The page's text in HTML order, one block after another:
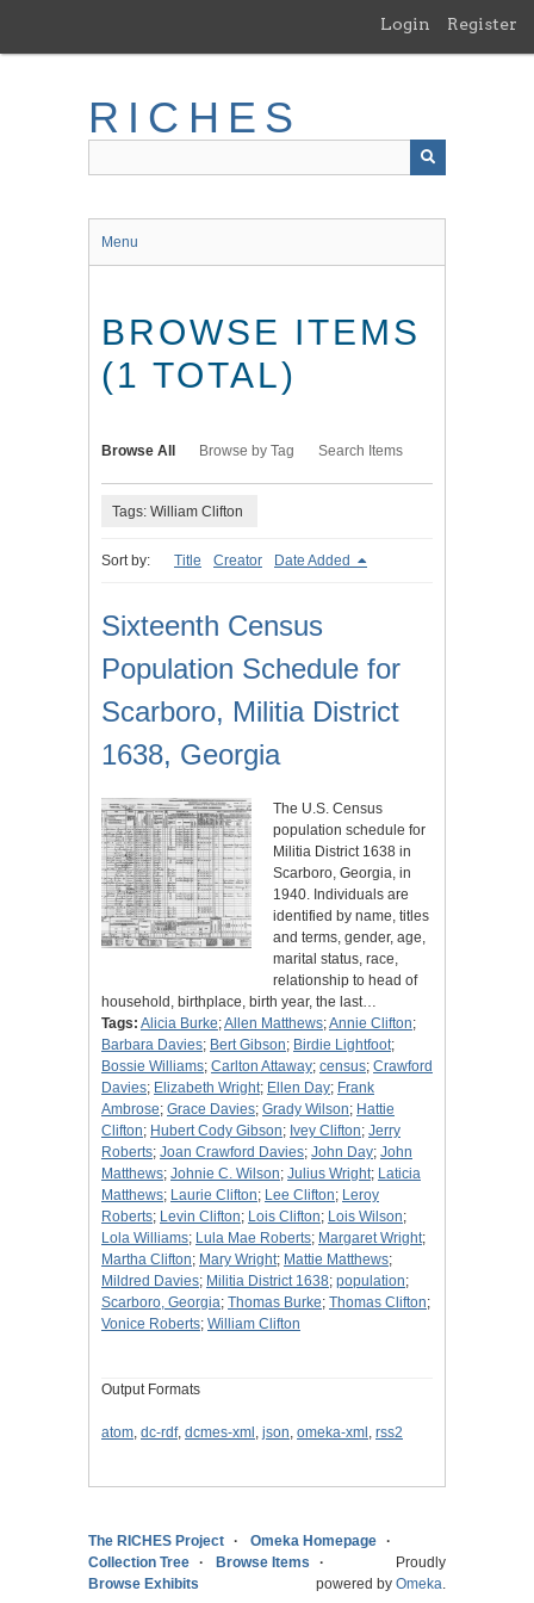
main
Login Register
RICHES
Menu
BROWSE ITEMS
(1 TOTAL)
Browse All Browse by Tag Search Items
Tags: William Clifton
Sort by: Title Creator Date Added
Sixteenth Census
Population Schedule for
Scarboro, Militia District
1638, Georgia
The U.S. Census
population schedule for
Militia District 1638 in
Scarboro, Georgia, in
1940. Individuals are
identified by name, titles
and terms, gender, age,
marital status, race,
relationship to head of
household, birthplace, birth year, the last…
Tags: Alicia Burke;Allen Matthews;Annie Clifton;
Barbara Davies; Bert Gibson; Birdie Lightfoot;
Bossie Williams; Carlton Attaway; census; Crawford
Davies; Elizabeth Wright; Ellen Day; Frank
Ambrose; Grace Davies; Grady Wilson; Hattie
Clifton; Hubert Cody Gibson; Ivey Clifton; Jerry
Roberts; Joan Crawford Davies; John Day; John
Matthews; Johnie C. Wilson; Julius Wright; Laticia
Matthews; Laurie Clifton; Lee Clifton; Leroy
Roberts; Levin Clifton; Lois Clifton; Lois Wilson;
Lola Williams; Lula Mae Roberts; Margaret Wright;
Martha Clifton; Mary Wright; Mattie Matthews;
Mildred Davies; Militia District 1638; population;
Scarboro, Georgia; Thomas Burke; Thomas Clifton;
Vonice Roberts; William Clifton
Output Formats
atom, dc-rdf, dcmes-xml , json, omeka-xml , rss2
The RICHES Project
Omeka Homepage
Collection Tree
Browse Items
Browse Exhibits
Proudly
powered by Omeka.